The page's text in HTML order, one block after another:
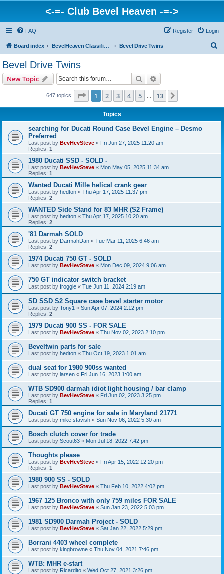
<-=- Club Bevel Heaven -=->
FAQ Login
Register
Board index BevelHeaven Classifieds - Vintage Italian 'For Sale' & 'Wanted' Ads Bevel Drive Twins
Bevel Drive Twins
New Topic Search
647 topics Page 1of 13
1 2 3 4 5 13
Topics
searching for Ducati Round Case Bevel Engine – Desmo
Preferred
Last post by BevHevSteve « Fri Jun 27, 2025 11:20 am
Replies: 1
1980 Ducati SSD - SOLD -
Last post by BevHevSteve « Mon May 05, 2025 11:34 am
Replies: 1
Wanted Ducati Mille helical crank gear
Last post by hedton « Thu Apr 17, 2025 11:37 pm
Replies: 2
WANTED Side Stand for 83 MHR (S2 Frame)
Last post by hedton « Thu Apr 17, 2025 10:20 am
Replies: 2
'81 Darmah SOLD
Last post by DarmahDan « Tue Mar 11, 2025 6:46 am
Replies: 2
1974 Ducati 750 GT - SOLD
Last post by BevHevSteve « Mon Dec 09, 2024 9:06 am
750 GT indicator switch bracket
Last post by froggie « Tue Jun 11, 2024 2:19 am
SD SSD S2 Square case bevel starter motor
Last post by Tony1 « Sun Apr 07, 2024 2:12 pm
Replies: 2
1979 Ducati 900 SS - FOR SALE
Last post by BevHevSteve « Thu Nov 02, 2023 2:10 pm
Beveltwin parts for sale
Last post by hedton « Thu Oct 19, 2023 1:01 am
dual seat for 1980 900ss wanted
Last post by larsen « Fri Jun 16, 2023 1:00 am
WTB SD900 darmah idiot light housing / bar clamp
Last post by BevHevSteve « Fri Jun 02, 2023 3:25 pm
Replies: 1
Ducati GT 750 engine for sale in Maryland 21771
Last post by mike stavish « Sun Nov 06, 2022 5:30 am
Bosch clutch cover for trade
Last post by Scout63 « Mon Jul 18, 2022 7:42 pm
Thoughts please
Last post by BevHevSteve « Fri Apr 15, 2022 12:20 pm
Replies: 1
1980 900 SS - SOLD
Last post by BevHevSteve « Thu Feb 10, 2022 4:02 pm
1967 125 Bronco with only 759 miles FOR SALE
Last post by BevHevSteve « Sun Jan 23, 2022 5:03 pm
1981 SD900 Darmah Project - SOLD
Last post by BevHevSteve « Sat Jan 22, 2022 5:29 pm
Borrani 4403 wheel complete
Last post by kingbrowne « Thu Nov 04, 2021 7:46 pm
WTB: MHR e-start
Last post by Ricardito « Wed Oct 27, 2021 3:26 pm